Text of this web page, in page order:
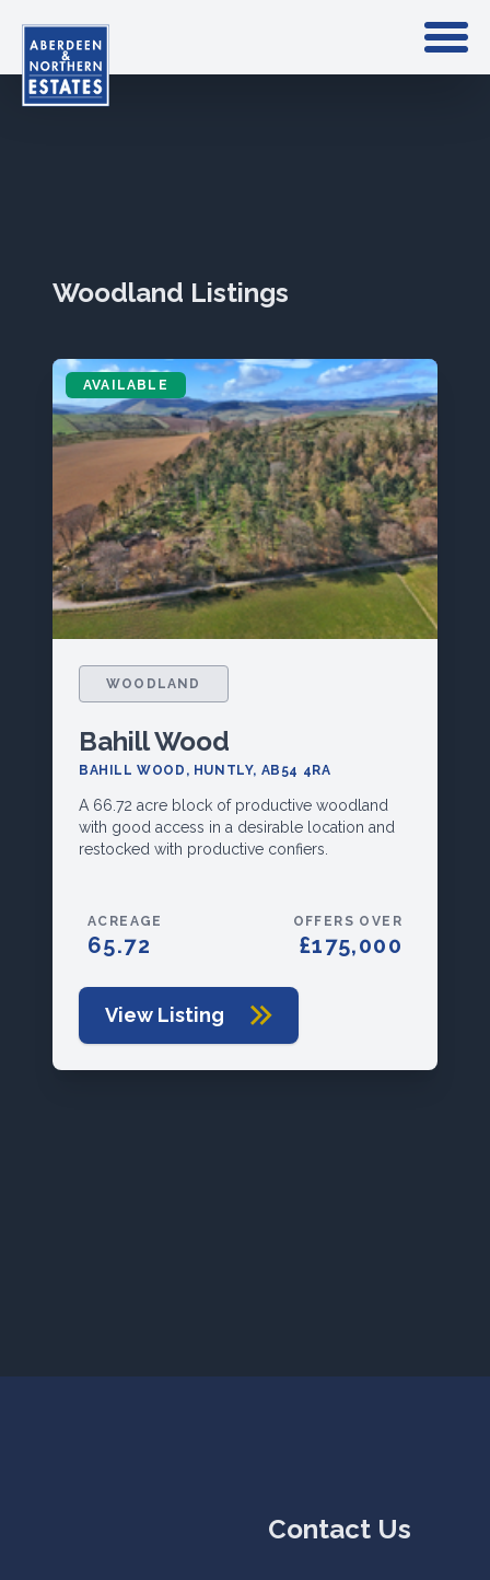
Woodland Listings
AVAILABLE
WOODLAND
Bahill Wood
BAHILL WOOD, HUNTLY, AB54 4RA
A 66.72 acre block of productive woodland
with good access in a desirable location and
restocked with productive confiers.
ACREAGE
65.72
OFFERS OVER
£175,000
View Listing
Contact Us